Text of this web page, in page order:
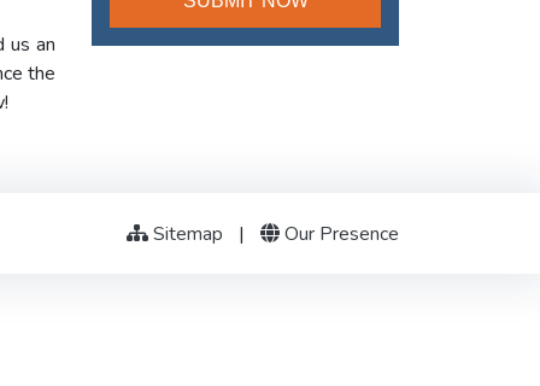
us an
the
Sitemap | Our Presence